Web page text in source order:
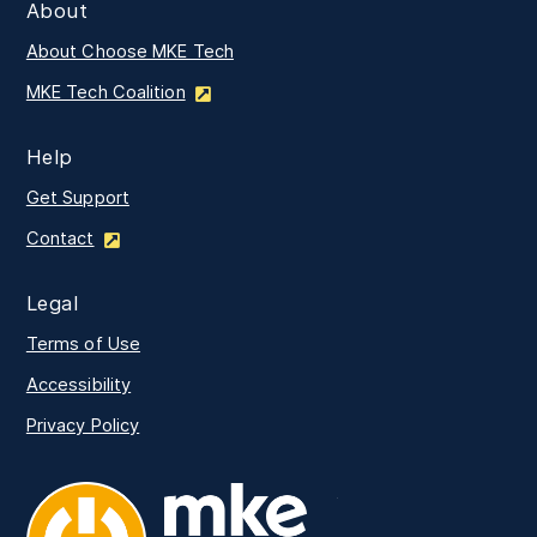
About
About Choose MKE Tech
MKE Tech Coalition
Help
Get Support
Contact
Legal
Terms of Use
Accessibility
Privacy Policy